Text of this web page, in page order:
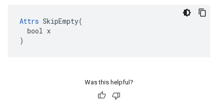
Attrs SkipEmpty(
  bool x
)
Was this helpful?